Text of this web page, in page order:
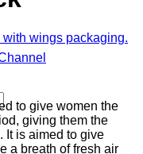
to give women the
giving them the
It is aimed to give
a breath of fresh air